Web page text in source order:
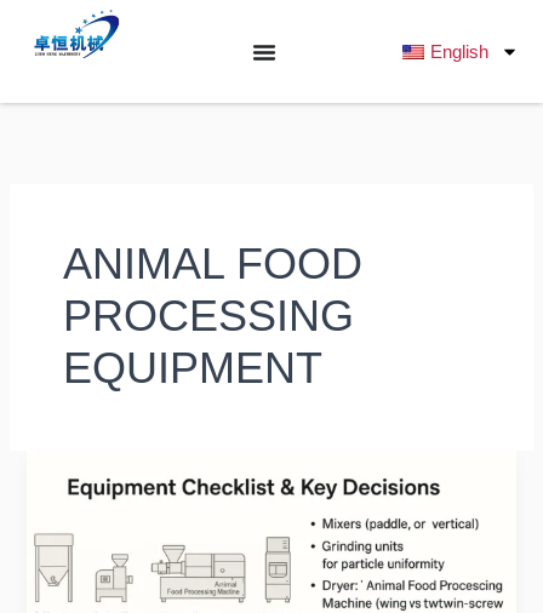
容
English
ANIMAL FOOD
PROCESSING
EQUIPMENT
Budget
Required
to